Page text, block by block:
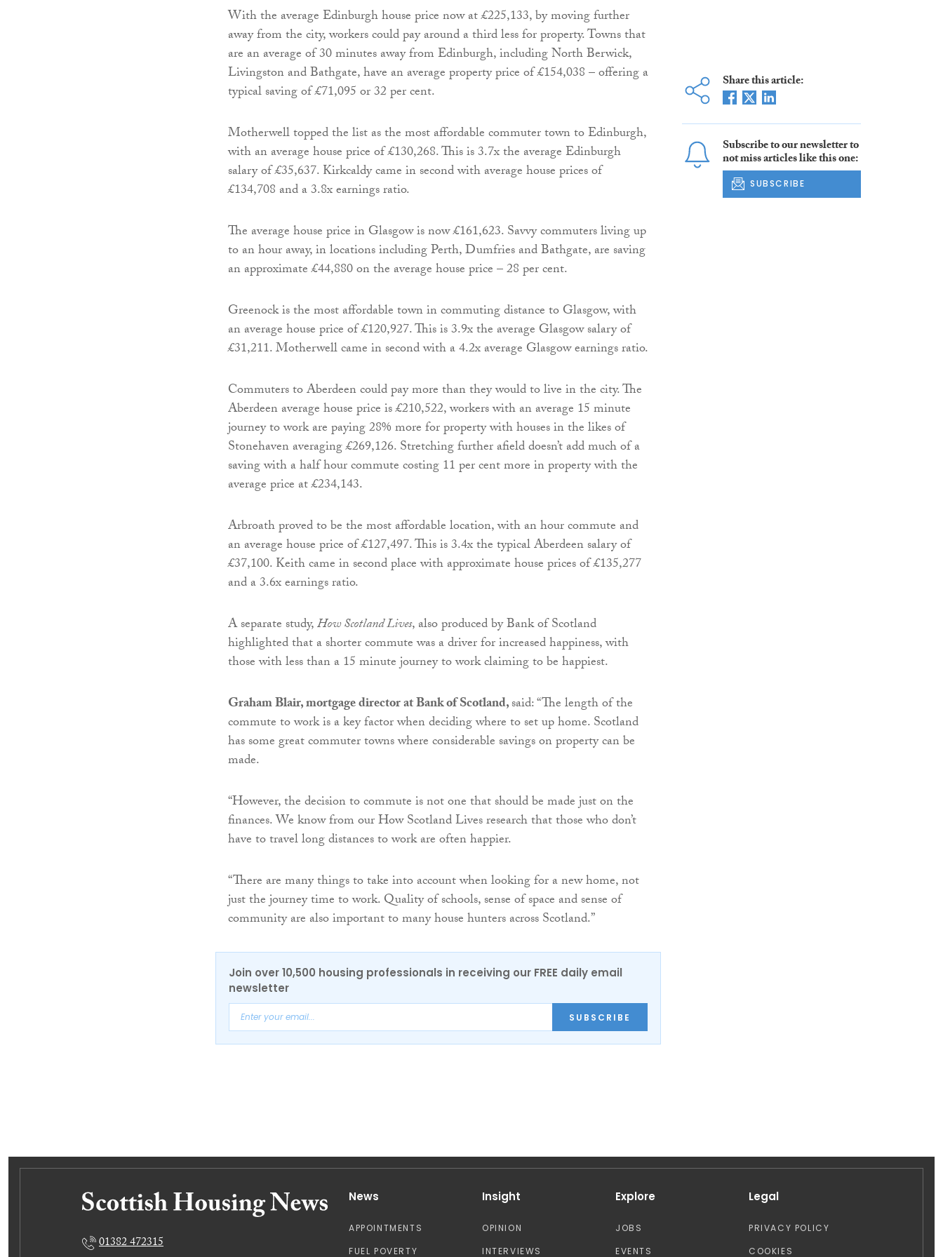
With the average Edinburgh house price now at £225,133, by moving further
away from the city, workers could pay around a third less for property. Towns that
are an average of 30 minutes away from Edinburgh, including North Berwick,
Livingston and Bathgate, have an average property price of £154,038 – offering a
typical saving of £71,095 or 32 per cent.
Motherwell topped the list as the most affordable commuter town to Edinburgh,
with an average house price of £130,268. This is 3.7x the average Edinburgh
salary of £35,637. Kirkcaldy came in second with average house prices of
£134,708 and a 3.8x earnings ratio.
The average house price in Glasgow is now £161,623. Savvy commuters living up
to an hour away, in locations including Perth, Dumfries and Bathgate, are saving
an approximate £44,880 on the average house price – 28 per cent.
Greenock is the most affordable town in commuting distance to Glasgow, with
an average house price of £120,927. This is 3.9x the average Glasgow salary of
£31,211. Motherwell came in second with a 4.2x average Glasgow earnings ratio.
Commuters to Aberdeen could pay more than they would to live in the city. The
Aberdeen average house price is £210,522, workers with an average 15 minute
journey to work are paying 28% more for property with houses in the likes of
Stonehaven averaging £269,126. Stretching further afield doesn’t add much of a
saving with a half hour commute costing 11 per cent more in property with the
average price at £234,143.
Arbroath proved to be the most affordable location, with an hour commute and
an average house price of £127,497. This is 3.4x the typical Aberdeen salary of
£37,100. Keith came in second place with approximate house prices of £135,277
and a 3.6x earnings ratio.
A separate study,How Scotland Lives, also produced by Bank of Scotland
highlighted that a shorter commute was a driver for increased happiness, with
those with less than a 15 minute journey to work claiming to be happiest.
Graham Blair, mortgage director at Bank of Scotland,said: “The length of the
commute to work is a key factor when deciding where to set up home. Scotland
has some great commuter towns where considerable savings on property can be
made.
“However, the decision to commute is not one that should be made just on the
finances. We know from our How Scotland Lives research that those who don’t
have to travel long distances to work are often happier.
“There are many things to take into account when looking for a new home, not
just the journey time to work. Quality of schools, sense of space and sense of
community are also important to many house hunters across Scotland.”
Join over 10,500 housing professionals in receiving our FREE daily email
newsletter
SUBSCRIBE
Share this article:
Subscribe to our newsletter to
not miss articles like this one:
SUBSCRIBE
01382 472315
News
APPOINTMENTS
FUEL POVERTY
Insight
OPINION
INTERVIEWS
Explore
JOBS
EVENTS
Legal
PRIVACY POLICY
COOKIES